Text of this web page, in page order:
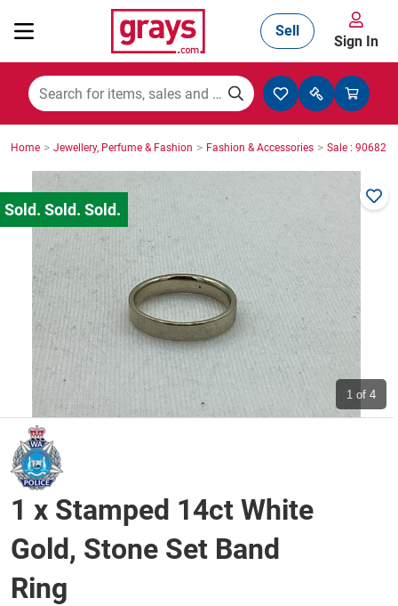
Mining, Construction & Agriculture
Manufacturing & Engineering
Cars, Bikes & Accessories
Trucks & Trailers
Boats
Wine & More
Catering, Hospitality & Gyms
Warehousing & Forklifts
Sell
Sign In
Home > Jewellery, Perfume & Fashion > Fashion & Accessories > Sale : 9068253
1 of 4
1 x Stamped 14ct White
Gold, Stone Set Band
Ring